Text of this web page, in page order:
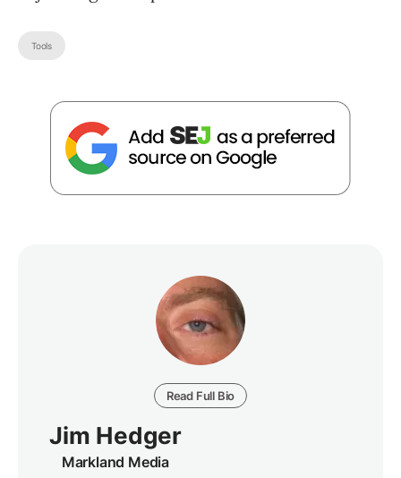
Tools
Read Full Bio
Jim Hedger
Markland Media